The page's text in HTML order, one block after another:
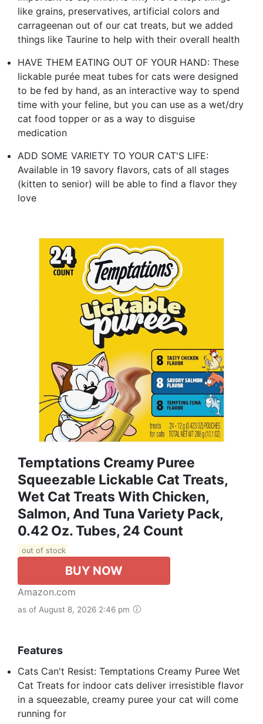
like grains, preservatives, artificial colors and
carrageenan out of our cat treats, but we added
things like Taurine to help with their overall health
HAVE THEM EATING OUT OF YOUR HAND: These
lickable purée meat tubes for cats were designed
to be fed by hand, as an interactive way to spend
time with your feline, but you can use as a wet/dry
cat food topper or as a way to disguise
medication
ADD SOME VARIETY TO YOUR CAT'S LIFE:
Available in 19 savory flavors, cats of all stages
(kitten to senior) will be able to find a flavor they
love
Temptations Creamy Puree
Squeezable Lickable Cat Treats,
Wet Cat Treats With Chicken,
Salmon, And Tuna Variety Pack,
0.42 Oz. Tubes, 24 Count
out of stock
BUY NOW
Amazon.com
as of August 8, 2026 2:46 pm
Features
Cats Can't Resist: Temptations Creamy Puree Wet
Cat Treats for indoor cats deliver irresistible flavor
in a squeezable, creamy puree your cat will come
running for